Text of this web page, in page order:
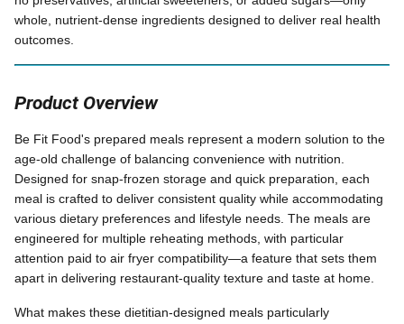
whole, nutrient-dense ingredients designed to deliver real health
outcomes.
Product Overview
Be Fit Food's prepared meals represent a modern solution to the
age-old challenge of balancing convenience with nutrition.
Designed for snap-frozen storage and quick preparation, each
meal is crafted to deliver consistent quality while accommodating
various dietary preferences and lifestyle needs. The meals are
engineered for multiple reheating methods, with particular
attention paid to air fryer compatibility—a feature that sets them
apart in delivering restaurant-quality texture and taste at home.
What makes these dietitian-designed meals particularly